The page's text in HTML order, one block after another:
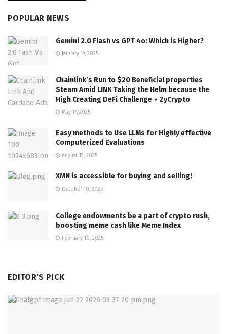
POPULAR NEWS
Gemini 2.0 Flash vs GPT 4o: Which is Higher?
January 19, 2025
Chainlink’s Run to $20 Beneficial properties
Steam Amid LINK Taking the Helm because the
High Creating DeFi Challenge ⋆ ZyCrypto
May 17, 2025
Easy methods to Use LLMs for Highly effective
Computerized Evaluations
August 13, 2025
XMN is accessible for buying and selling!
October 10, 2025
College endowments be a part of crypto rush,
boosting meme cash like Meme Index
February 10, 2025
EDITOR'S PICK